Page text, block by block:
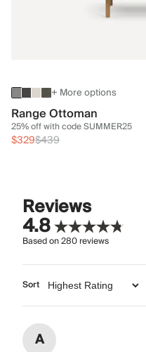
+ More options
Range Ottoman
25% off with code SUMMER25
$329$439
Reviews
4.8
Based on280reviews
Sort
A